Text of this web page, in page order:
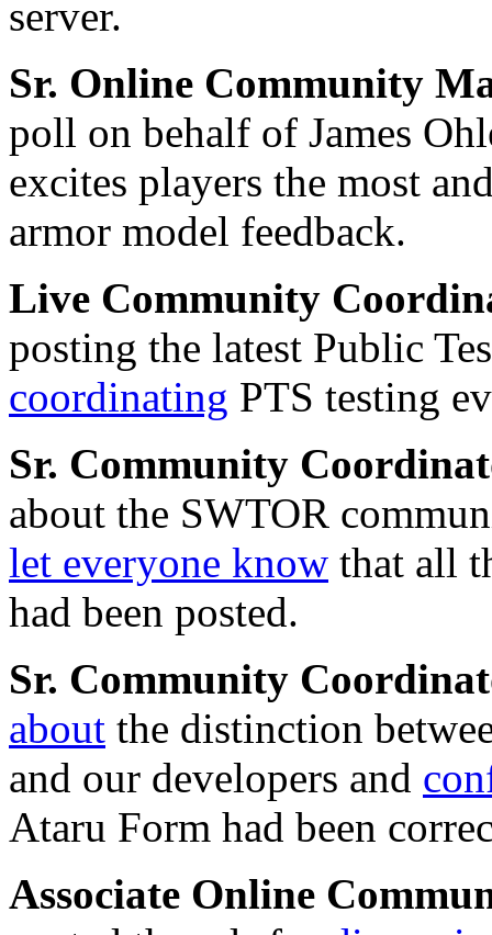
server.
Sr. Online Community
poll on behalf of James
excites players the most
armor model feedback.
Live Community
posting the latest Public
coordinating PTS testing
Sr. Community
about the SWTOR
let everyone know that all
had been posted.
Sr. Community
about the distinction
and our developers and
Ataru Form had been
Associate Online